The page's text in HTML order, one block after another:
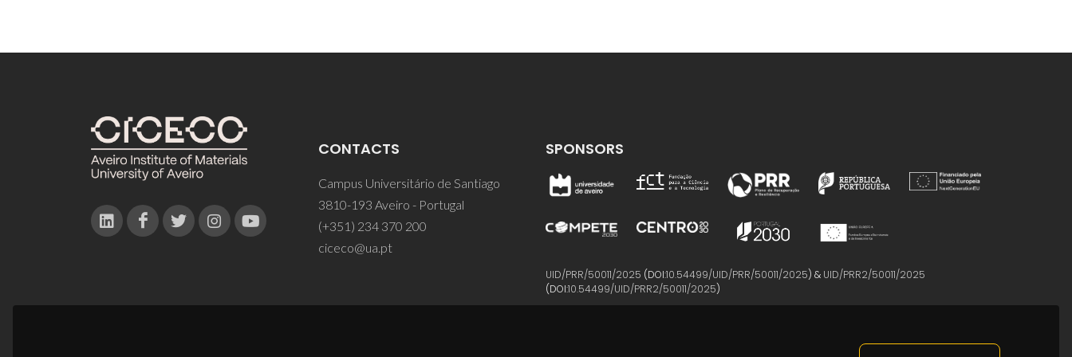
CONTACTS
Campus Universitário de Santiago
3810-193 Aveiro - Portugal
(+351) 234 370 200
ciceco@ua.pt
SPONSORS
UID/PRR/50011/2025 (DOI:10.54499/UID/PRR/50011/2025) & UID/PRR2/50011/2025
(DOI:10.54499/UID/PRR2/50011/2025)